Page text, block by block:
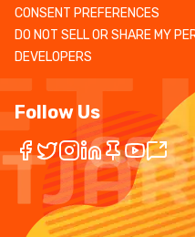
CONSENT PREFERENCES
DO NOT SELL OR SHARE MY
DEVELOPERS
Follow Us